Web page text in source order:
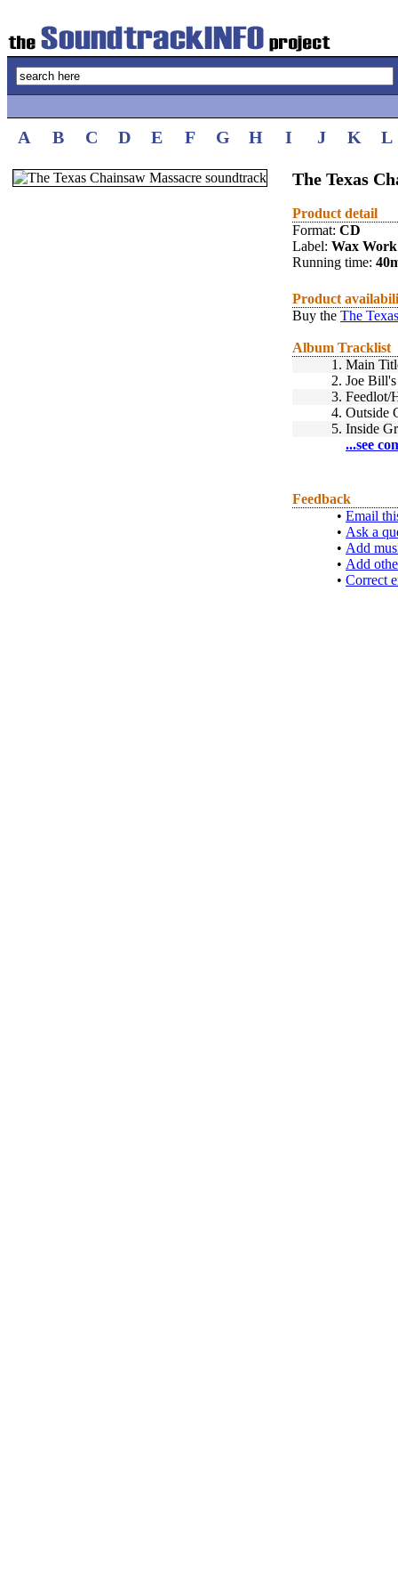
A B C D E F G H I J K L
The Texas
Product detail
Format: CD
Label: Wax Work
Running time:
Product
Buy the The
Album Tracklist
1. Main
2. Joe
3. Feedlot/
4. Outside
5. Inside
...see
Feedback
• Email
• Ask a
• Add
• Add
• Correct